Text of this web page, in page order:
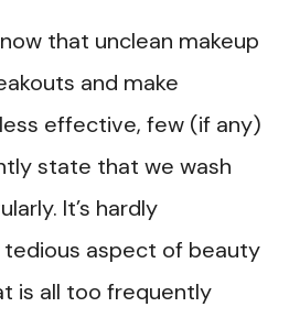
that unclean makeup
and make
effective, few (if any)
state that we wash
It’s hardly
tedious aspect of beauty
is all too frequently